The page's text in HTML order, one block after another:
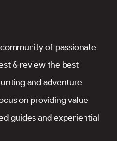
of passionate
& review the best
and adventure
on providing value
guides and experiential